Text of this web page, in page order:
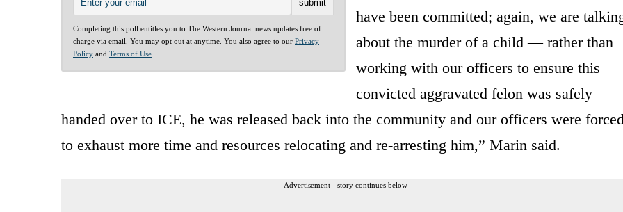
Completing this poll entitles you to The Western Journal news updates free of
charge via email. You may opt out at anytime. You also agree to our Privacy
Policy and Terms of Use
have been committed; again, we are
about the murder of a child — rather than
working with our officers to ensure this
convicted aggravated felon was safely
handed over to ICE, he was released back into the community and our officers were
to exhaust more time and resources relocating and re-arresting him,” Marin said.
Advertisement - story continues below